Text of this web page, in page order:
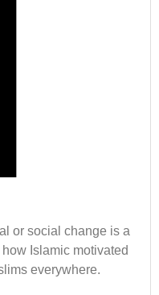
or social change is a
Islamic motivated
everywhere.